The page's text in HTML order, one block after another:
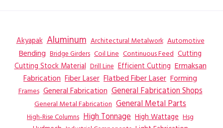
Akyapak Aluminum Architectural Metalwork Automotive
Bending Bridge Girders Coil Line Continuous Feed Cutting
Cutting Stock Material Drill Line Efficient Cutting Ermaksan
Fabrication Fiber Laser Flatbed Fiber Laser Forming
Frames General Fabrication General Fabrication Shops
General Metal Fabrication General Metal Parts
High-Rise Columns High Tonnage High Wattage Hsg